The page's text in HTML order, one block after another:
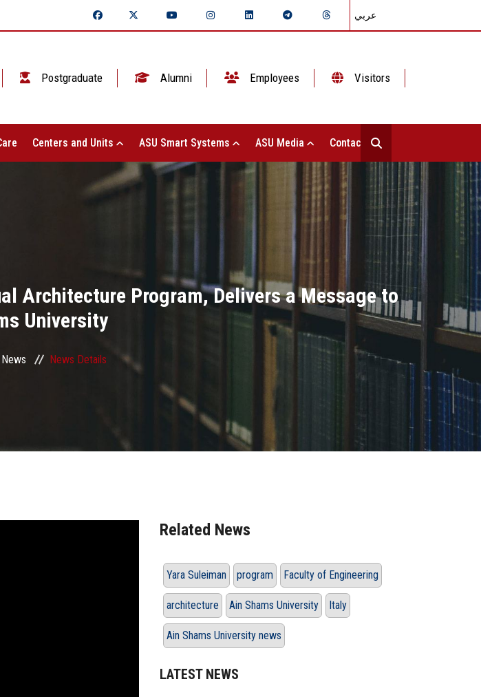
عربي
Postgraduate Alumni Employees Visitors
Centers and Units ASU Smart Systems ASU Media Contact Us
Architecture Program, Delivers a Message to
University
News Details
Related News
Yara Suleiman program Faculty of Engineering
architecture Ain Shams University Italy
Ain Shams University news
LATEST NEWS